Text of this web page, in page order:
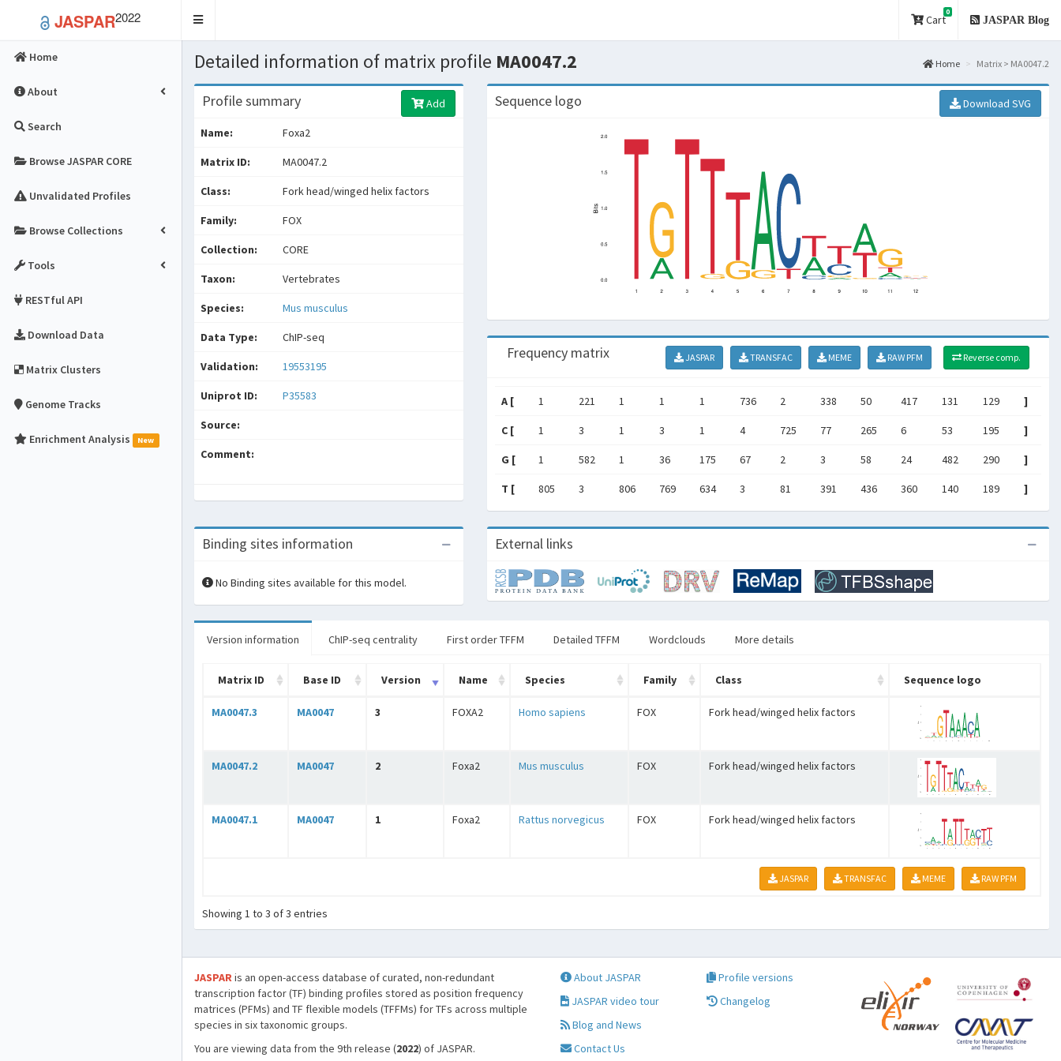
JASPAR2022
Toggle
Cart
0
JASPAR Blog
Home
About
Search
Browse JASPAR CORE
Unvalidated Profiles
Browse Collections
Tools
RESTful API
Download Data
Matrix Clusters
Genome Tracks
Enrichment Analysis New
Detailed information of matrix profile MA0047.2 Home Matrix > MA0047.2
Profile summary Add
Name: Foxa2
Matrix ID: MA0047.2
Class: Fork head/winged helix factors
Family: FOX
Collection: CORE
Taxon: Vertebrates
Species: Mus musculus
Data Type: ChIP-seq
Validation: 19553195
Uniprot ID: P35583
Source:
Comment:
Sequence logo Download SVG
Frequency matrix JASPAR TRANSFAC MEME RAW PFM Reverse comp.
A [ 1 221 1 1 1 736 2 338 50 417 131 129 ]
C [ 1 3 1 3 1 4 725 77 265 6 53 195 ]
G [ 1 582 1 36 175 67 2 3 58 24 482 290 ]
T [ 805 3 806 769 634 3 81 391 436 360 140 189 ]
Binding sites information
No Binding sites available for this model.
External links
Version information ChIP-seq centrality First order TFFM Detailed TFFM Wordclouds More details
Matrix ID Base ID Version Name Species Family Class Sequence logo
MA0047.3 MA0047 3 FOXA2 Homo sapiens FOX Fork head/winged helix factors
MA0047.2 MA0047 2 Foxa2 Mus musculus FOX Fork head/winged helix factors
MA0047.1 MA0047 1 Foxa2 Rattus norvegicus FOX Fork head/winged helix factors
JASPAR TRANSFAC MEME RAW PFM
Showing 1 to 3 of 3 entries
JASPARis an open-access database of curated, non-redundant
transcription factor (TF) binding profiles stored as position frequency
matrices (PFMs) and TF flexible models (TFFMs) for TFs across multiple
species in six taxonomic groups.
You are viewing data from the 9th release (2022) of JASPAR.
About JASPAR
JASPAR video tour
Blog and News
Contact Us
Profile versions
Changelog